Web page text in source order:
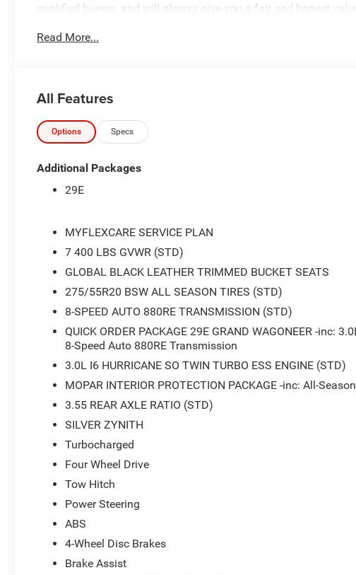
qualified buyers, and will always give you a fair and honest
*Based on factory recommended oil change intervals.
Read More...
All Features
Options Specs
Additional Packages
29E
MYFLEXCARE SERVICE PLAN
7 400 LBS GVWR (STD)
GLOBAL BLACK LEATHER TRIMMED BUCKET SEATS
275/55R20 BSW ALL SEASON TIRES (STD)
8-SPEED AUTO 880RE TRANSMISSION (STD)
QUICK ORDER PACKAGE 29E GRAND WAGONEER -inc:
8-Speed Auto 880RE Transmission
3.0L I6 HURRICANE SO TWIN TURBO ESS ENGINE (STD)
MOPAR INTERIOR PROTECTION PACKAGE -inc: All-
3.55 REAR AXLE RATIO (STD)
SILVER ZYNITH
Turbocharged
Four Wheel Drive
Tow Hitch
Power Steering
ABS
4-Wheel Disc Brakes
Brake Assist